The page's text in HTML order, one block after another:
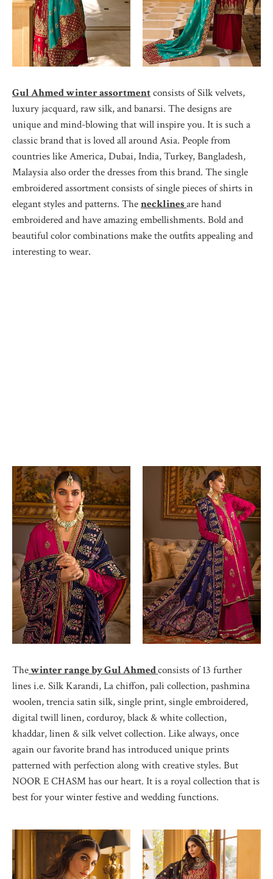
Gul Ahmed winter assortmentconsists of Silk velvets,
luxury jacquard, raw silk, and banarsi. The designs are
unique and mind-blowing that will inspire you. It is such a
classic brand that is loved all around Asia. People from
countries like America, Dubai, India, Turkey, Bangladesh,
Malaysia also order the dresses from this brand. The single
embroidered assortment consists of single pieces of shirts in
elegant styles and patterns. Thenecklinesare hand
embroidered and have amazing embellishments. Bold and
beautiful color combinations make the outfits appealing and
interesting to wear.
Thewinter range by Gul Ahmedconsists of 13 further
lines i.e. Silk Karandi, La chiffon, pali collection, pashmina
woolen, trencia satin silk, single print, single embroidered,
digital twill linen, corduroy, black & white collection,
khaddar, linen & silk velvet collection. Like always, once
again our favorite brand has introduced unique prints
patterned with perfection along with creative styles. But
NOOR E CHASM has our heart. It is a royal collection that is
best for your winter festive and wedding functions.